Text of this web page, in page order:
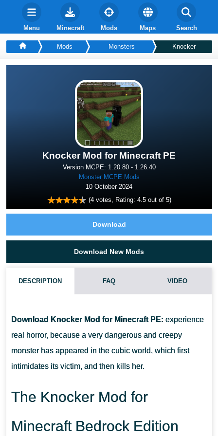
Menu Minecraft Mods Maps Search
Mods Monsters Knocker
Knocker Mod for Minecraft PE
Version MCPE: 1.20.80 - 1.26.40
Monster MCPE Mods
10 October 2024
(4votes, Rating: 4.5out of 5)
Download
Download New Mods
DESCRIPTION FAQ VIDEO
Download Knocker Mod for Minecraft PE: experience
real horror, because a very dangerous and creepy
monster has appeared in the cubic world, which first
intimidates its victim, and then kills her.
The Knocker Mod for
Minecraft Bedrock Edition
CAN THIS MOD BE RUN IN A MULTIPLAYER GAME?
WHAT IF THE MOD DOES NOT WORK?